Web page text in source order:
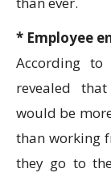
* Employee
According to
revealed
would be
than working
they go to